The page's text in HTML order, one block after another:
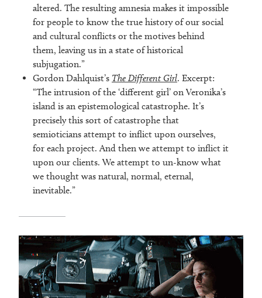
altered. The resulting amnesia makes it impossible
for people to know the true history of our social
and cultural conflicts or the motives behind
them, leaving us in a state of historical
subjugation.”
Gordon Dahlquist’s The Different Girl. Excerpt:
“The intrusion of the ‘different girl’ on Veronika’s
island is an epistemological catastrophe. It’s
precisely this sort of catastrophe that
semioticians attempt to inflict upon ourselves,
for each project. And then we attempt to inflict it
upon our clients. We attempt to un-know what
we thought was natural, normal, eternal,
inevitable.”